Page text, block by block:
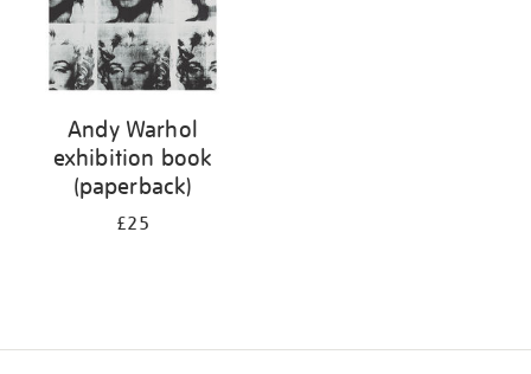
Andy Warhol
exhibition book
(paperback)
£25